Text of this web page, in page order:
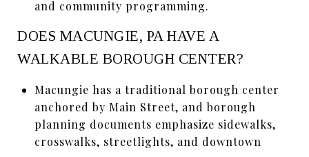
and community programming.
DOES MACUNGIE, PA HAVE A
WALKABLE BOROUGH CENTER?
Macungie has a traditional borough center
anchored by Main Street, and borough
planning documents emphasize sidewalks,
crosswalks, streetlights, and downtown